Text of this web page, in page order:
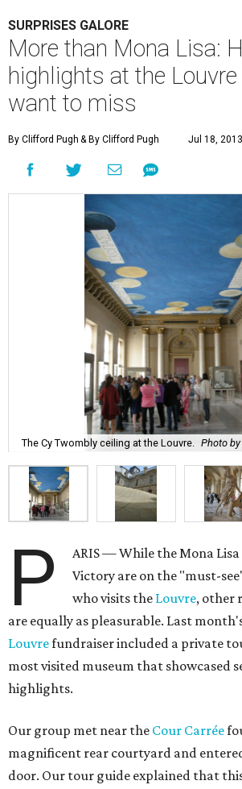
SURPRISES GALORE
More than Mona Lisa:
highlights at the
want to miss
By Clifford Pugh & By Clifford Pugh Jul 18,
The Cy Twombly ceiling at the Louvre. Photo
P
ARIS — While the Mona
Victory are on the "must-
who visits the Louvre, other
are equally as pleasurable. Last
Louvrefundraiser included a private
most visited museum that showcased
highlights.
Our group met near the Cour Carrée
magnificent rear courtyard and
door. Our tour guide explained that